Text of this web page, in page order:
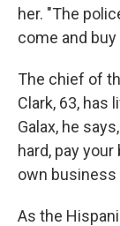
her. "The
come and buy
The chief of
Clark, 63, has
Galax, he
hard, pay
own
As the